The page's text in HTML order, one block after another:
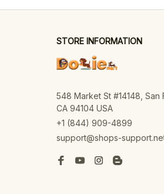
STORE INFORMATION
548 Market St #14148, San
CA 94104 USA
+1 (844) 909-4899
support@shops-